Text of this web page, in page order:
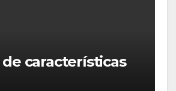
características